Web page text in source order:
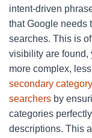
intent-driven
that Google needs
searches. This is
visibility are found,
more complex,
secondary
searchers by
categories
descriptions. This